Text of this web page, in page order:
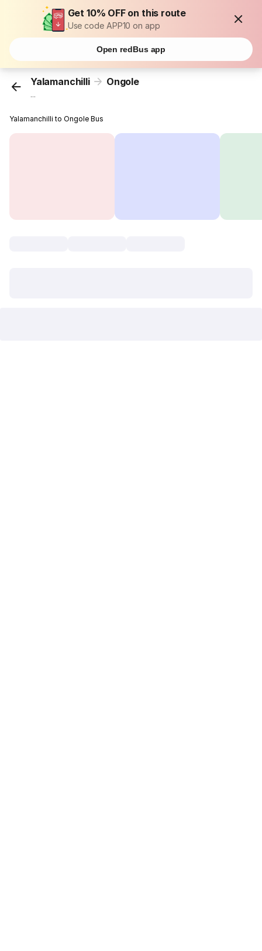
Get 10% OFF on this route
Use code APP10 on app
Open redBus app
Yalamanchilli Ongole
...
Yalamanchilli to Ongole Bus